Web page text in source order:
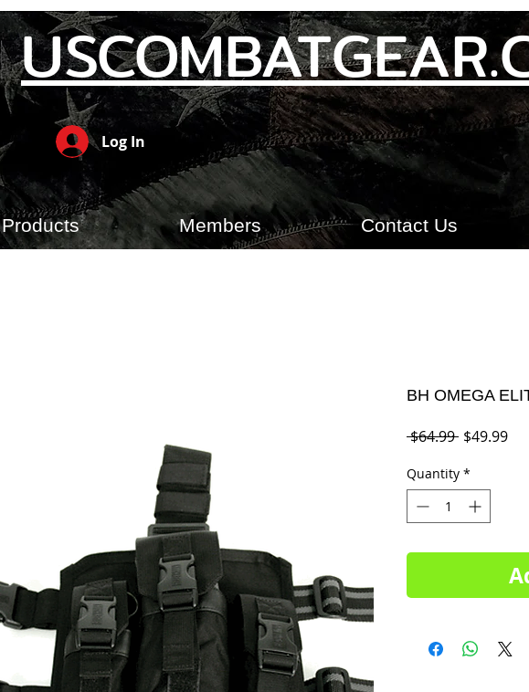
Log In
Products Members Contact Us
BH OMEGA
$64.99 Regular
$49.99Sale
Quantity *